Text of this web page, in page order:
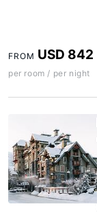
FROM USD 842
per room / per night